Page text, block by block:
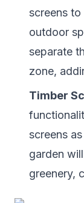
screens
outdoor
separate
zone,
Timber
screens
garden
greenery,